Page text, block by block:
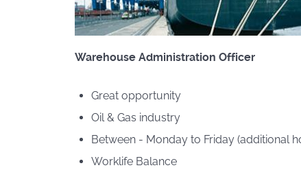
Warehouse Administration Officer
Great opportunity
Oil & Gas industry
Between - Monday to Friday (additional
Worklife Balance